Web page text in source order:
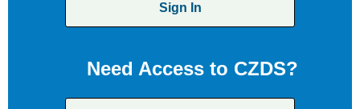
Sign In
Need Access to CZDS?